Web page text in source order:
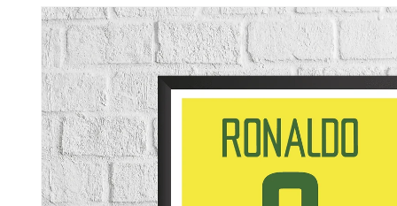
Skip to
product
information